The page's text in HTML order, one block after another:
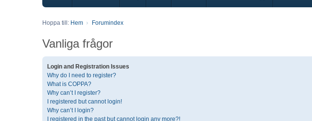
Hoppa till: Hem Forumindex
Vanliga frågor
Login and Registration Issues
Why do I need to register?
What is COPPA?
Why can’t I register?
I registered but cannot login!
Why can’t I login?
I registered in the past but cannot login any more?!